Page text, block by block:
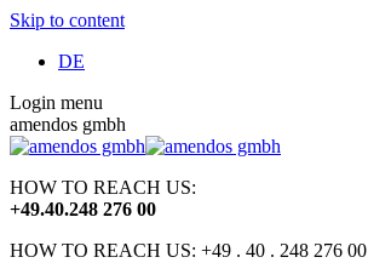
Skip to content
DE
Login menu
amendos gmbh
HOW TO REACH US:
+49.40.248 276 00
HOW TO REACH US: +49 . 40 . 248 276 00